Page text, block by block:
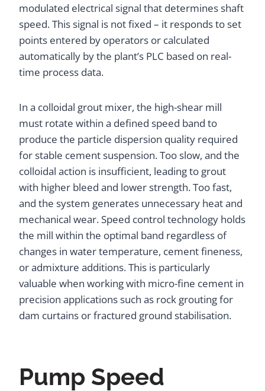
modulated electrical signal that determines shaft
speed. This signal is not fixed – it responds to set
points entered by operators or calculated
automatically by the plant’s PLC based on real-
time process data.
In a colloidal grout mixer, the high-shear mill
must rotate within a defined speed band to
produce the particle dispersion quality required
for stable cement suspension. Too slow, and the
colloidal action is insufficient, leading to grout
with higher bleed and lower strength. Too fast,
and the system generates unnecessary heat and
mechanical wear. Speed control technology holds
the mill within the optimal band regardless of
changes in water temperature, cement fineness,
or admixture additions. This is particularly
valuable when working with micro-fine cement in
precision applications such as rock grouting for
dam curtains or fractured ground stabilisation.
Pump Speed